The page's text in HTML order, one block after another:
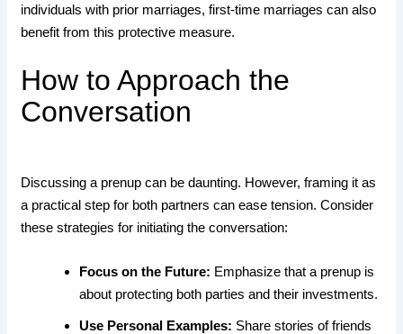
individuals with prior marriages, first-time marriages can also
benefit from this protective measure.
How to Approach the
Conversation
Discussing a prenup can be daunting. However, framing it as
a practical step for both partners can ease tension. Consider
these strategies for initiating the conversation:
Focus on the Future: Emphasize that a prenup is
about protecting both parties and their investments.
Use Personal Examples: Share stories of friends